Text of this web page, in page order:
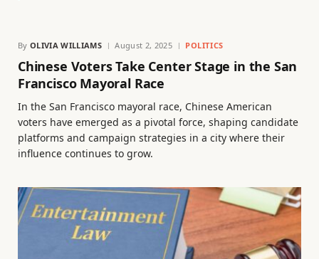
By OLIVIA WILLIAMS August 2, 2025 POLITICS
Chinese Voters Take Center Stage in the San
Francisco Mayoral Race
In the San Francisco mayoral race, Chinese American
voters have emerged as a pivotal force, shaping candidate
platforms and campaign strategies in a city where their
influence continues to grow.